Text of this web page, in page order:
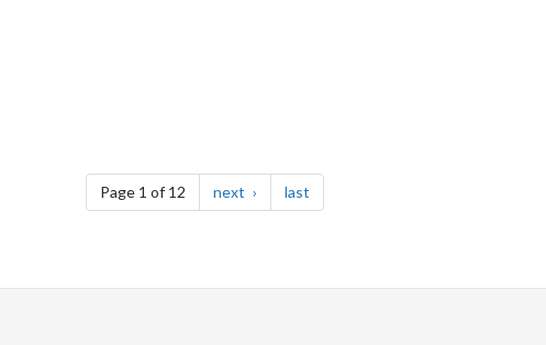
Page 1 of 12 next page lastpage